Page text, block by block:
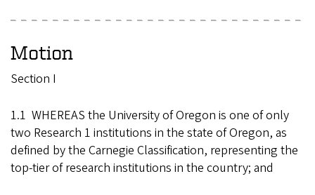
Motion
Section I
1.1 WHEREAS the University of Oregon is one of only
two Research 1 institutions in the state of Oregon, as
defined by the Carnegie Classification, representing the
top-tier of research institutions in the country; and